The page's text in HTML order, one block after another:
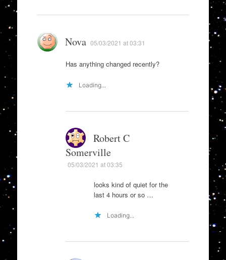
Nova 05/03/2021 at 03:31
Has anything changed recently?
Loading...
Robert C
Somerville
05/03/2021 at 03:35
looks kind of quiet for the
last 4 hours or so …
Loading...